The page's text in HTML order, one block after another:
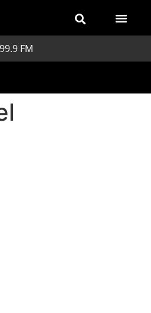
FM